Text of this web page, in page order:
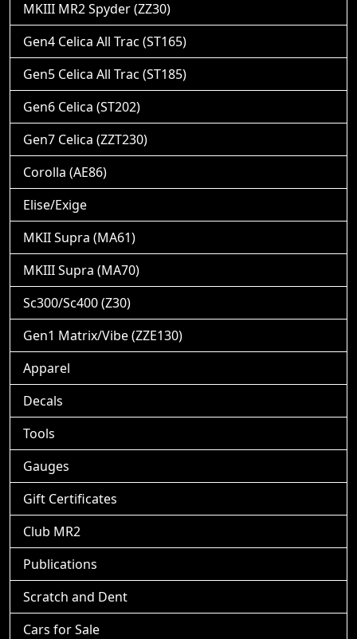
MKIII MR2 Spyder (ZZ30)
Gen4 Celica All Trac (ST165)
Gen5 Celica All Trac (ST185)
Gen6 Celica (ST202)
Gen7 Celica (ZZT230)
Corolla (AE86)
Elise/Exige
MKII Supra (MA61)
MKIII Supra (MA70)
Sc300/Sc400 (Z30)
Gen1 Matrix/Vibe (ZZE130)
Apparel
Decals
Tools
Gauges
Gift Certificates
Club MR2
Publications
Scratch and Dent
Cars for Sale